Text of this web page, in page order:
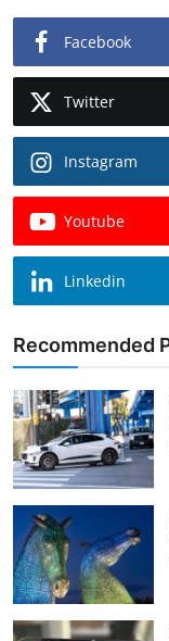
Facebook
Twitter
Instagram
Youtube
Linkedin
Recommended